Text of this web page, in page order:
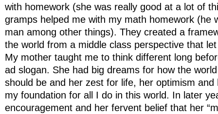
with homework (she was really good at a lot of
gramps helped me with my math homework (he
man among other things). They created a
the world from a middle class perspective that
My mother taught me to think different long
ad slogan. She had big dreams for how the
should be and her zest for life, her optimism and
my foundation for all I do in this world. In later
encouragement and her fervent belief that her